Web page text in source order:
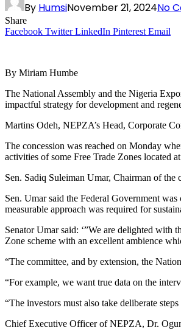
By HumsiNovember 21, 2024No
Share
Facebook Twitter LinkedIn Pinterest Email
By Miriam Humbe
The National Assembly and the Nigeria
impactful strategy for development and
Martins Odeh, NEPZA’s Head, Corporate
The concession was reached on Monday
activities of some Free Trade Zones located
Sen. Sadiq Suleiman Umar, Chairman of the
Sen. Umar said the Federal Government
measurable approach was required for
Senator Umar said: ‘”We are delighted with
Zone scheme with an excellent ambience
“The committee, and by extension, the
“For example, we want true data on the
“The investors must also take deliberate
Chief Executive Officer of NEPZA, Dr.